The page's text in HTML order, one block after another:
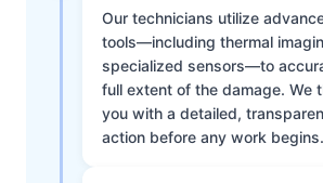
Our technicians utilize
tools—including thermal
specialized sensors—to
full extent of the damage. We
you with a detailed,
action before any work begins.